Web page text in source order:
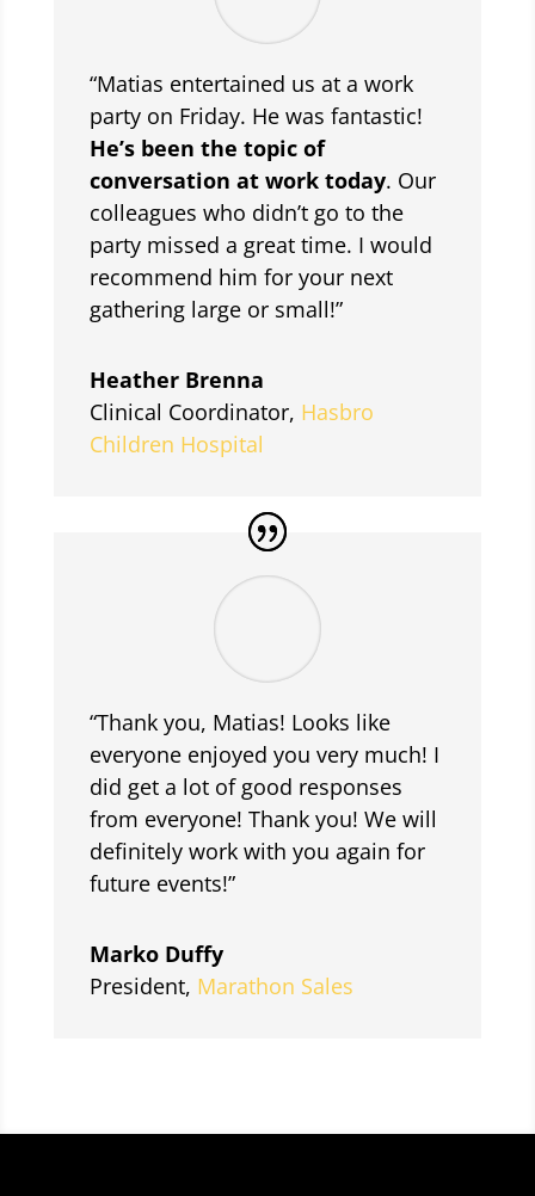
“Matias entertained us at a work
party on Friday. He was fantastic!
He’s been the topic of
conversation at work today. Our
colleagues who didn’t go to the
party missed a great time. I would
recommend him for your next
gathering large or small!”
Heather Brenna
Clinical Coordinator, Hasbro
Children Hospital
“Thank you, Matias! Looks like
everyone enjoyed you very much! I
did get a lot of good responses
from everyone! Thank you! We will
definitely work with you again for
future events!”
Marko Duffy
President, Marathon Sales